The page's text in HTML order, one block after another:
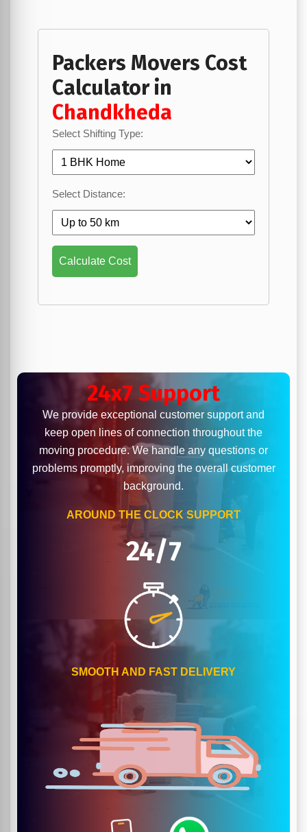
Packers Movers Cost
Calculator in
Chandkheda
Select Shifting Type:
Select Distance:
Calculate Cost
24x7 Support
We provide exceptional customer support and
keep open lines of connection throughout the
moving procedure. We handle any questions or
problems promptly, improving the overall customer
background.
AROUND THE CLOCK SUPPORT
24/7
SMOOTH AND FAST DELIVERY